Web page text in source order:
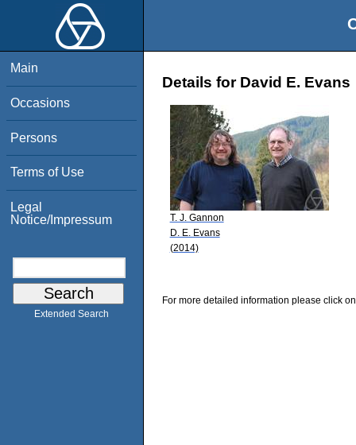
Main
Occasions
Persons
Terms of Use
Legal
Notice/Impressum
Extended Search
Details for David E. Evans
T. J. Gannon
D. E. Evans
(2014)
For more detailed information please click